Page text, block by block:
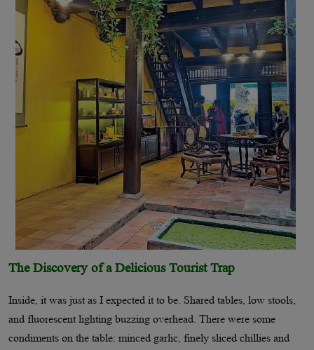
The Discovery of a Delicious Tourist Trap
Inside, it was just as I expected it to be. Shared tables, low stools,
and fluorescent lighting buzzing overhead. There were some
condiments on the table: minced garlic, finely sliced chillies and